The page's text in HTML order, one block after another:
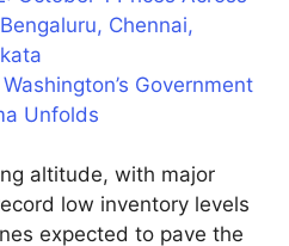
Chennai,
Government
Unfolds
altitude, with major
low inventory levels
expected to pave the